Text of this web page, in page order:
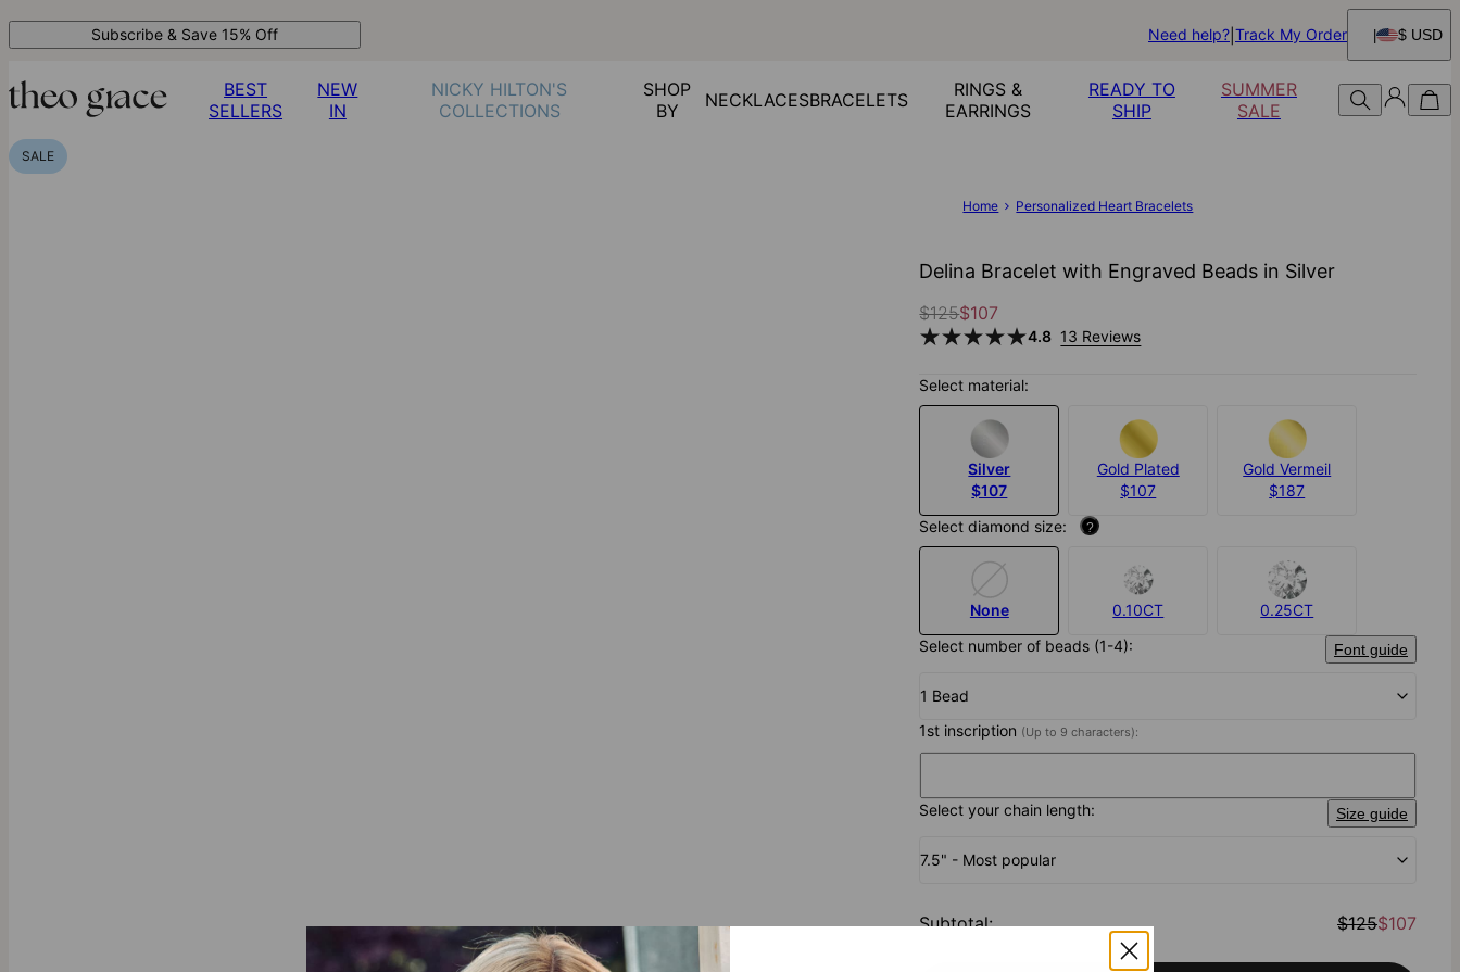
Subscribe & Save 15% Off Need help? Track My Order $ USD
BEST
SELLERS
NEW
IN
NICKY HILTON'S
COLLECTIONS
SHOP
BY
NECKLACESBRACELETS
RINGS &
EARRINGS
READY TO
SHIP
SUMMER
SALE
SALE
Home Personalized Heart Bracelets
Delina Bracelet with Engraved Beads in Silver
$125$107
4.8 13 Reviews
Select material:
Silver
$107
Gold Plated
$107
Gold Vermeil
$187
Select diamond size:
?
None 0.10CT
0.25CT
Select number of beads (1-4):
Font guide
1 Bead
1st inscription (Up to 9 characters):
Select your chain length: Size guide
7.5" - Most popular
Subtotal: $125$107